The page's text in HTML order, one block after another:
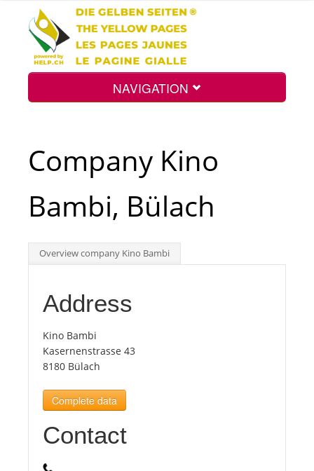
NAVIGATION
Int.
Top
Tourists
News
Benefits
Company Kino
Bambi, Bülach
Overview company Kino Bambi
Address
Kino Bambi
Kasernenstrasse 43
8180 Bülach
Complete data
Contact